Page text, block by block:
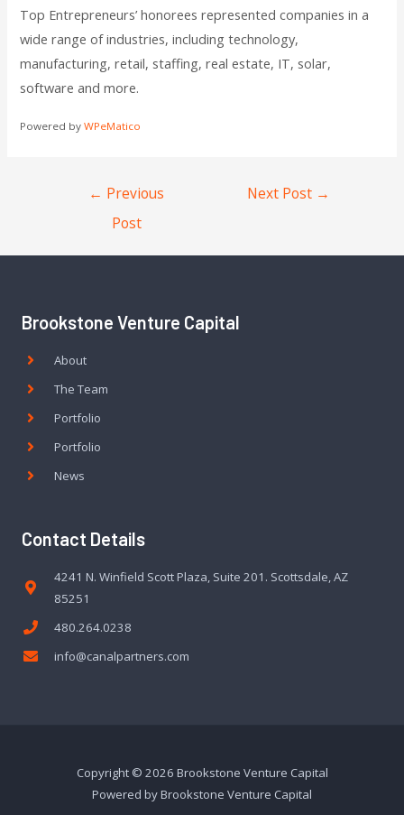
Top Entrepreneurs’ honorees represented companies in a
wide range of industries, including technology,
manufacturing, retail, staffing, real estate, IT, solar,
software and more.
Powered byWPeMatico
← Previous
Post
Next Post →
Brookstone Venture Capital
About
The Team
Portfolio
Portfolio
News
Contact Details
4241 N. Winfield Scott Plaza, Suite 201. Scottsdale, AZ
85251
480.264.0238
info@canalpartners.com
Copyright © 2026 Brookstone Venture Capital
Powered by Brookstone Venture Capital